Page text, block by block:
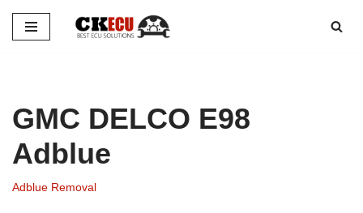
Skip
GMC DELCO E98
Adblue
Adblue Removal